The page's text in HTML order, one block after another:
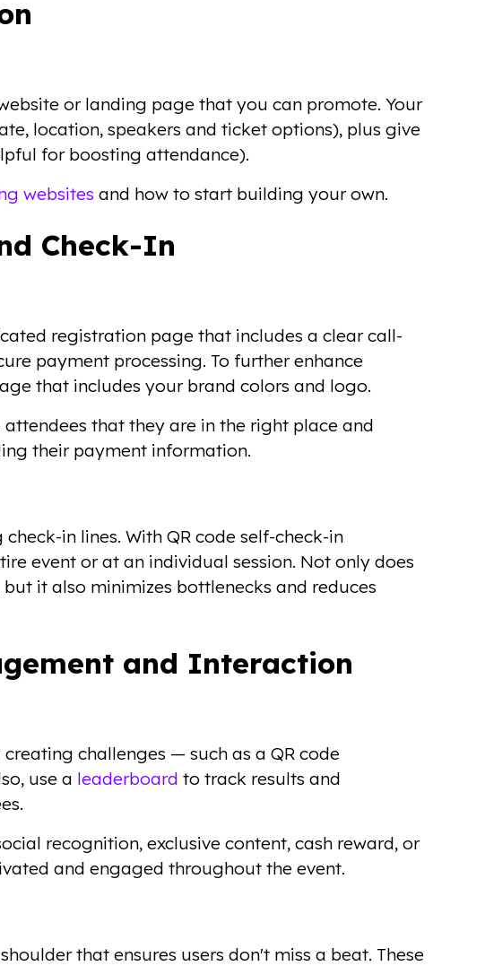
or landing page that you can promote. Your
location, speakers and ticket options), plus give
for boosting attendance).
websites and how to start building your own.
Check-In
registration page that includes a clear call-
payment processing. To further enhance
that includes your brand colors and logo.
that they are in the right place and
their payment information.
in lines. With QR code self-check-in
event or at an individual session. Not only does
it also minimizes bottlenecks and reduces
and Interaction
challenges — such as a QR code
use a leaderboard to track results and
recognition, exclusive content, cash reward, or
and engaged throughout the event.
that ensures users don't miss a beat. These